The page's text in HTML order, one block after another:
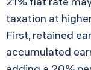
taxation at
First, retained
accumulated